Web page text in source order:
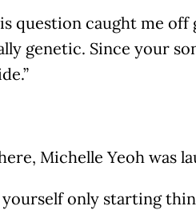
question caught me off
genetic. Since your
Michelle Yeoh was
only starting